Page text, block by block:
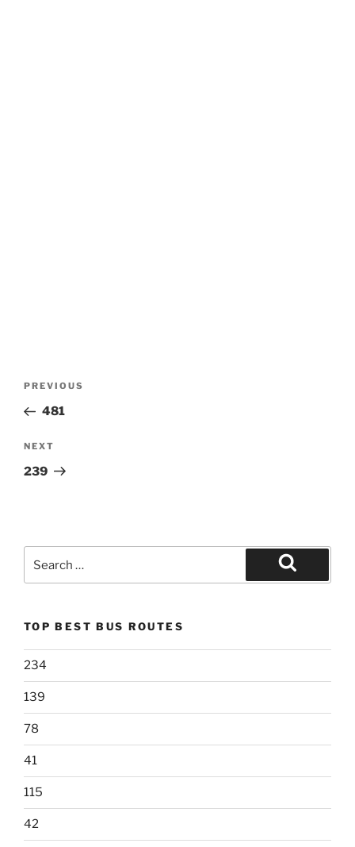
Previous
Post
PREVIOUS
481
Next
Post
NEXT
239
for:
Search
TOP BEST BUS ROUTES
234
139
78
41
115
42